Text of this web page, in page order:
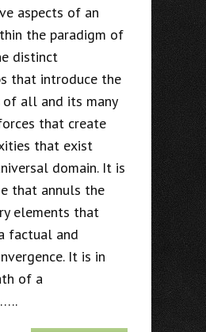
aspects of an
the paradigm of
distinct
that introduce the
all and its many
that create
that exist
domain. It is
that annuls the
elements that
factual and
It is in
of a